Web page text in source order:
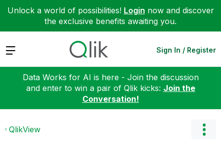
Unlock a world of possibilities! Login now and discover
the exclusive benefits awaiting you.
Expand Sign In / Register
Data Works for AI is here - Join the discussion
and enter to win a pair of Qlik kicks: Join the
Conversation!
QlikView